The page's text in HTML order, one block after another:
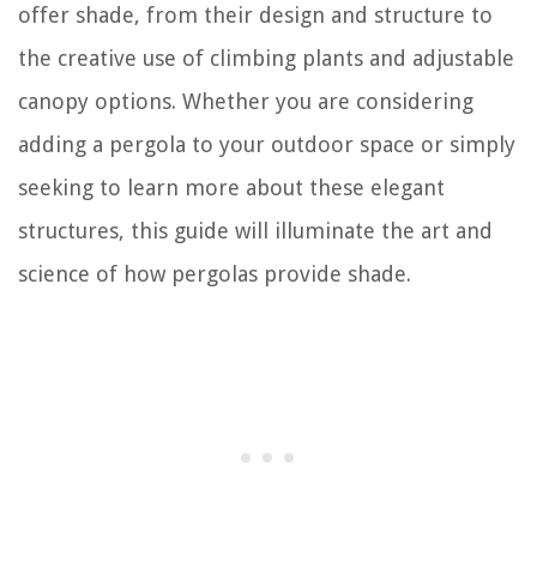
offer shade, from their design and structure to
the creative use of climbing plants and adjustable
canopy options. Whether you are considering
adding a pergola to your outdoor space or simply
seeking to learn more about these elegant
structures, this guide will illuminate the art and
science of how pergolas provide shade.